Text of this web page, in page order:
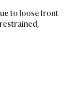
to loose front